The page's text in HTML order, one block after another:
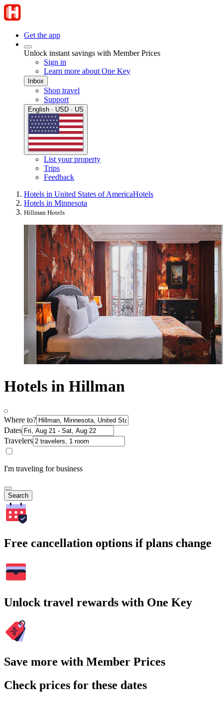
Get the app
Unlock instant savings with Member Prices
Sign in
Learn more about One Key
Inbox
Shop travel
Support
English · USD · US
List your property
Trips
Feedback
Hotels in United States of AmericaHotels
Hotels in Minnesota
Hillman Hotels
Hotels in Hillman
Where to?
Dates
Travelers
I'm traveling for business
Search
Free cancellation options if plans change
Unlock travel rewards with One Key
Save more with Member Prices
Check prices for these dates